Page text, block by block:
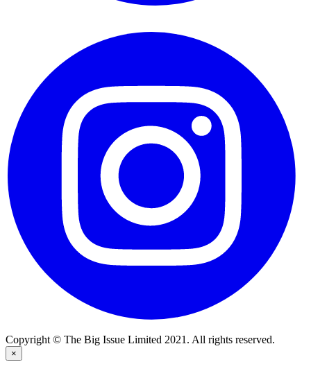
Copyright © The Big Issue Limited 2021. All rights reserved.
×